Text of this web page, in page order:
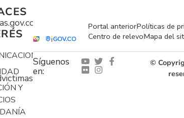
Y
Portal anteriorPolíticas de
Centro de relevoMapa del
Síguenos
en:
©